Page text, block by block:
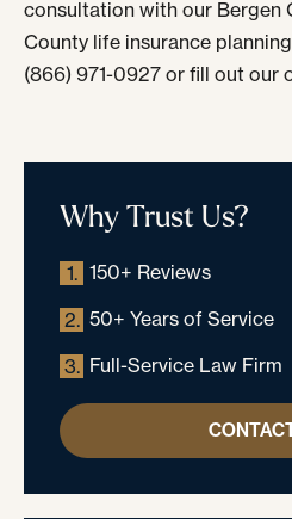
consultation with our Bergen
County life insurance
(866) 971-0927 or fill out our
Why Trust Us?
1. 150+ Reviews
2. 50+ Years of Service
3. Full-Service Law Firm